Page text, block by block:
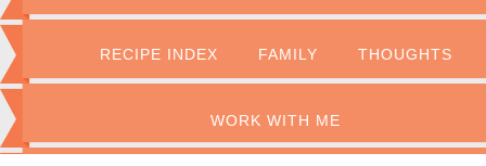
RECIPE INDEX FAMILY THOUGHTS
WORK WITH ME